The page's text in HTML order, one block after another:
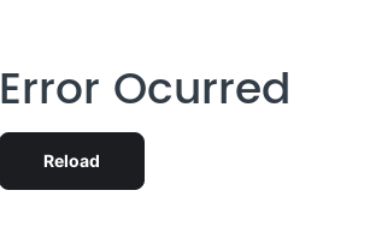
Error Ocurred
Reload